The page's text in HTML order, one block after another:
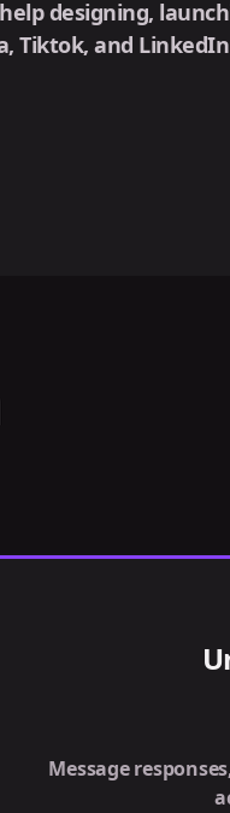
designing,
Tiktok, and
Message